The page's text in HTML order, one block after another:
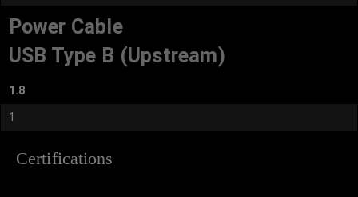
Power Cable
USB Type B (Upstream)
1.8
1
Certifications